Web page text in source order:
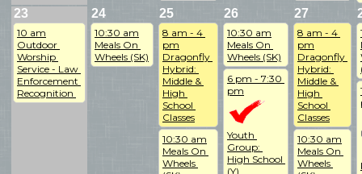
23
10 am
Outdoor
Worship
Service - Law
Enforcement
Recognition
24
10:30 am
Meals On
Wheels (SK)
25
8 am - 4
pm
Dragonfly
Hybrid:
Middle &
High
School
Classes
10:30 am
Meals On
Wheels
26
10:30 am
Meals On
Wheels (SK)
6 pm - 7:30
pm
Youth
Group:
High School
(Y)
27
8 am - 4
pm
Dragonfly
Hybrid:
Middle &
High
School
Classes
10:30 am
Meals On
Wheels